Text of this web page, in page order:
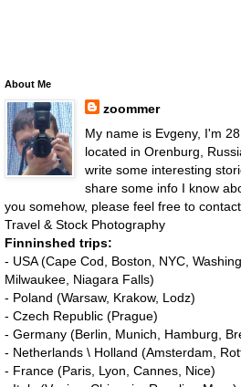
About Me
zoommer
My name is Evgeny, I'm
located in Orenburg,
write some interesting
share some info I know
you somehow, please feel free to
Travel & Stock Photography
Finninshed trips:
- USA (Cape Cod, Boston, NYC,
Milwaukee, Niagara Falls)
- Poland (Warsaw, Krakow, Lodz)
- Czech Republic (Prague)
- Germany (Berlin, Munich, Hamburg,
- Netherlands \ Holland (Amsterdam,
- France (Paris, Lyon, Cannes, Nice)